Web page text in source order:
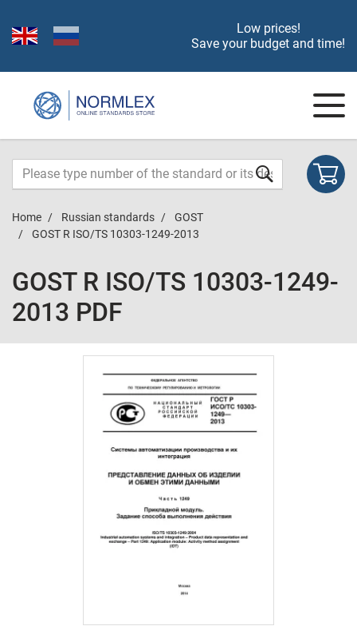
Low prices!
Save your budget and time!
Home Russian standards
GOST
GOST R ISO/TS 10303-1249-2013
GOST R ISO/TS 10303-1249-
2013 PDF